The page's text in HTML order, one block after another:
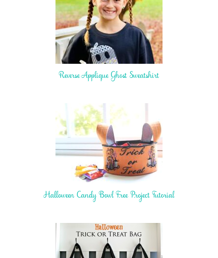
Reverse Applique Ghost Sweatshirt
Halloween Candy Bowl Free Project Tutorial